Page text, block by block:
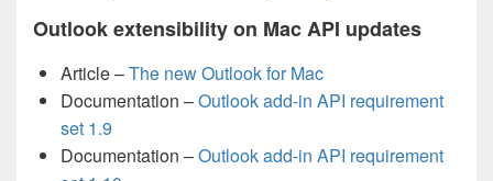
Outlook extensibility on Mac API updates
Article –The new Outlook for Mac
Documentation –Outlook add-in API requirement
set 1.9
Documentation –Outlook add-in API requirement